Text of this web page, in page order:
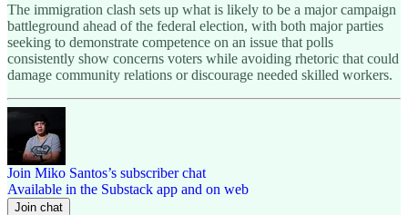
The immigration clash sets up what is likely to be a major campaign
battleground ahead of the federal election, with both major parties
seeking to demonstrate competence on an issue that polls
consistently show concerns voters while avoiding rhetoric that could
damage community relations or discourage needed skilled workers.
Join Miko Santos’s subscriber chat
Available in the Substack app and on web
Join chat